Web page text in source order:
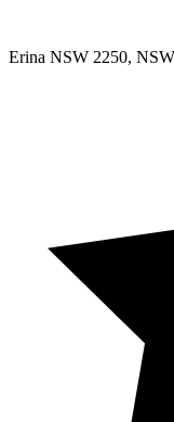
Erina NSW 2250, NSW